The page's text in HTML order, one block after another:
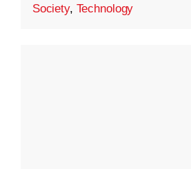
Society, Technology